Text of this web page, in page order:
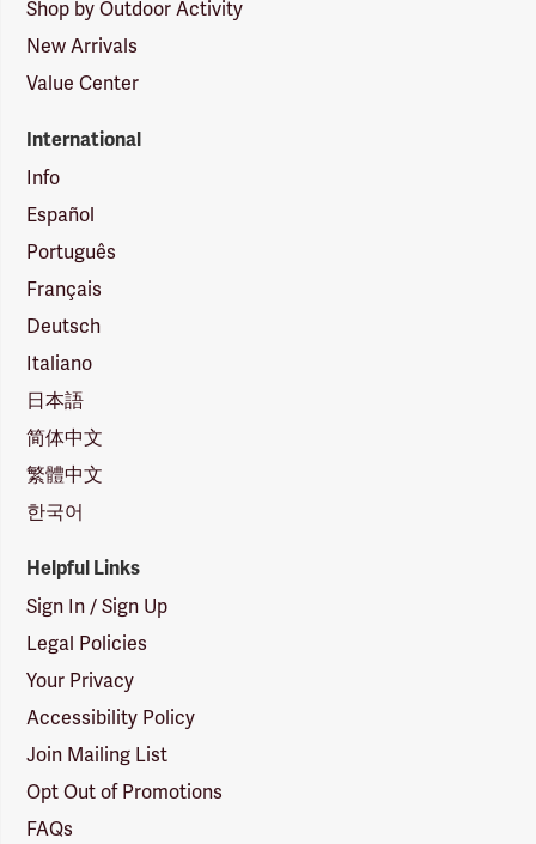
Shop by Outdoor Activity
New Arrivals
Value Center
International
Info
Español
Português
Français
Deutsch
Italiano
日本語
简体中文
繁體中文
한국어
Helpful Links
Sign In / Sign Up
Legal Policies
Your Privacy
Accessibility Policy
Join Mailing List
Opt Out of Promotions
FAQs